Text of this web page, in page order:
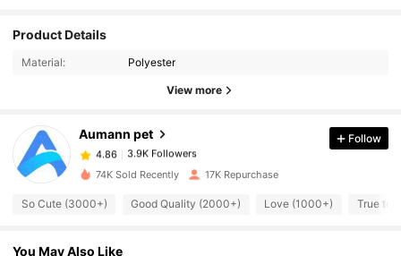
Product Details
Material: Polyester
View more
Aumann pet
4.86
3.9K Followers
4.86
3.9K Followers
4.86 3.9K Followers
Follow
74K Sold Recently 17K Repurchase
So Cute (3000+) Good Quality (2000+) Love (1000+) True to
You May Also Like